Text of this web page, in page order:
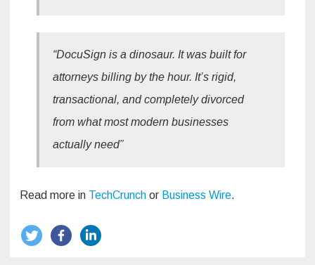
“DocuSign is a dinosaur. It was built for
attorneys billing by the hour. It’s rigid,
transactional, and completely divorced
from what most modern businesses
actually need”
Read more in TechCrunch or Business Wire.